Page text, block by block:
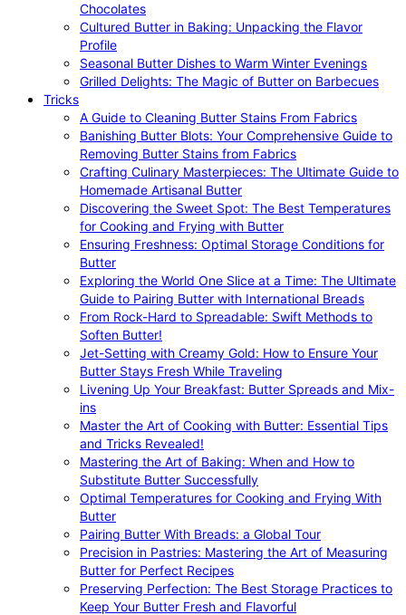
Chocolates
Cultured Butter in Baking: Unpacking the Flavor
Profile
Seasonal Butter Dishes to Warm Winter Evenings
Grilled Delights: The Magic of Butter on Barbecues
Tricks
A Guide to Cleaning Butter Stains From Fabrics
Banishing Butter Blots: Your Comprehensive Guide to
Removing Butter Stains from Fabrics
Crafting Culinary Masterpieces: The Ultimate Guide to
Homemade Artisanal Butter
Discovering the Sweet Spot: The Best Temperatures
for Cooking and Frying with Butter
Ensuring Freshness: Optimal Storage Conditions for
Butter
Exploring the World One Slice at a Time: The Ultimate
Guide to Pairing Butter with International Breads
From Rock-Hard to Spreadable: Swift Methods to
Soften Butter!
Jet-Setting with Creamy Gold: How to Ensure Your
Butter Stays Fresh While Traveling
Livening Up Your Breakfast: Butter Spreads and Mix-
ins
Master the Art of Cooking with Butter: Essential Tips
and Tricks Revealed!
Mastering the Art of Baking: When and How to
Substitute Butter Successfully
Optimal Temperatures for Cooking and Frying With
Butter
Pairing Butter With Breads: a Global Tour
Precision in Pastries: Mastering the Art of Measuring
Butter for Perfect Recipes
Preserving Perfection: The Best Storage Practices to
Keep Your Butter Fresh and Flavorful